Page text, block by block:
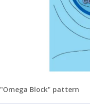
"Omega Block" pattern